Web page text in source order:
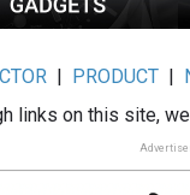
| PRODUCT |
links on this site,